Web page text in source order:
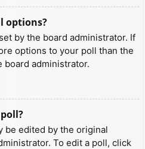
options?
by the board administrator. If
options to your poll than the
board administrator.
be edited by the original
To edit a poll, click